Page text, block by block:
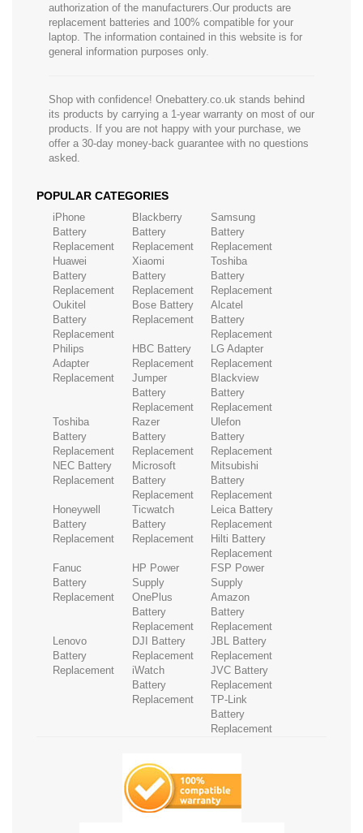
authorization of the manufacturers.Our products are
replacement batteries and 100% compatible for your
laptop. The information contained in this website is for
general information purposes only.
Shop with confidence! Onebattery.co.uk stands behind
its products by carrying a 1-year warranty on most of our
products. If you are not happy with your purchase, we
offer a 30-day money-back guarantee with no questions
asked.
POPULAR CATEGORIES
iPhone
Battery
Replacement
Blackberry
Battery
Replacement
Samsung
Battery
Replacement
Huawei
Battery
Replacement
Xiaomi
Battery
Replacement
Toshiba
Battery
Replacement
Oukitel
Battery
Replacement
Bose Battery
Replacement
Alcatel
Battery
Replacement
Philips
Adapter
Replacement
HBC Battery
Replacement
LG Adapter
Replacement
Jumper
Battery
Replacement
Blackview
Battery
Replacement
Toshiba
Battery
Replacement
Razer
Battery
Replacement
Ulefon
Battery
Replacement
NEC Battery
Replacement
Microsoft
Battery
Replacement
Mitsubishi
Battery
Replacement
Honeywell
Battery
Replacement
Ticwatch
Battery
Replacement
Leica Battery
Replacement
Hilti Battery
Replacement
Fanuc
Battery
Replacement
HP Power
Supply
FSP Power
Supply
OnePlus
Battery
Replacement
Amazon
Battery
Replacement
Lenovo
Battery
Replacement
DJI Battery
Replacement
JBL Battery
Replacement
iWatch
Battery
Replacement
JVC Battery
Replacement
TP-Link
Battery
Replacement